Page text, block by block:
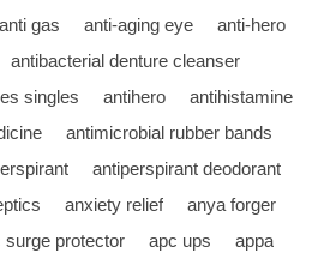
anti gas anti-aging eye
anti-hero
antibacterial denture cleanser
singles
antihero
antihistamine
antimicrobial rubber bands
antiperspirant deodorant
anxiety relief
anya forger
surge protector apc ups appa